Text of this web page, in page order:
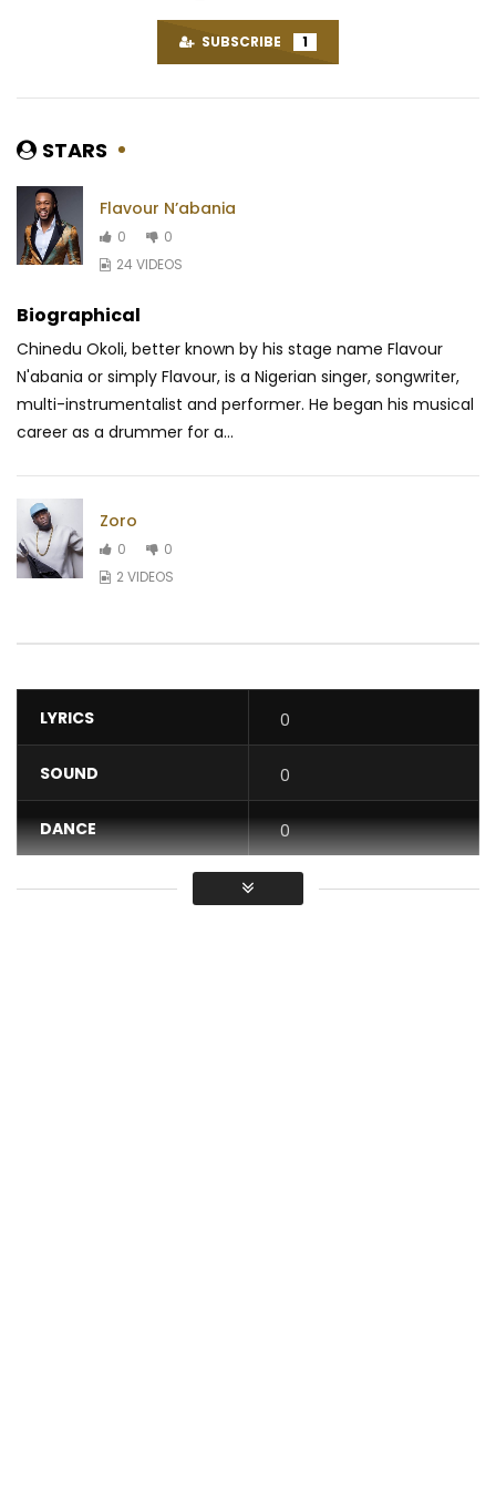
SUBSCRIBE 1
STARS
Flavour N’abania
0
0
24 VIDEOS
Biographical
Chinedu Okoli, better known by his stage name Flavour
N'abania or simply Flavour, is a Nigerian singer, songwriter,
multi-instrumentalist and performer. He began his musical
career as a drummer for a...
Zoro
0
0
2 VIDEOS
LYRICS 0
SOUND 0
DANCE 0
VIDEO